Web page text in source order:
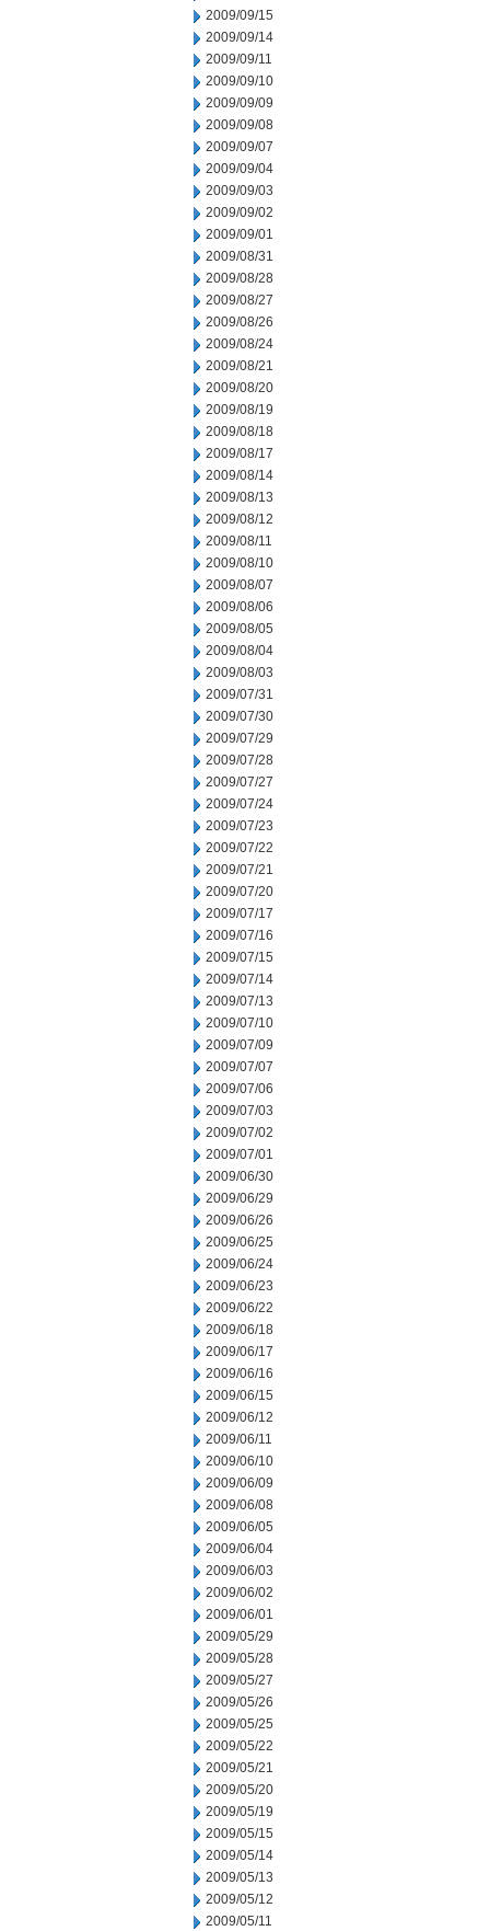
2009/09/15
2009/09/14
2009/09/11
2009/09/10
2009/09/09
2009/09/08
2009/09/07
2009/09/04
2009/09/03
2009/09/02
2009/09/01
2009/08/31
2009/08/28
2009/08/27
2009/08/26
2009/08/24
2009/08/21
2009/08/20
2009/08/19
2009/08/18
2009/08/17
2009/08/14
2009/08/13
2009/08/12
2009/08/11
2009/08/10
2009/08/07
2009/08/06
2009/08/05
2009/08/04
2009/08/03
2009/07/31
2009/07/30
2009/07/29
2009/07/28
2009/07/27
2009/07/24
2009/07/23
2009/07/22
2009/07/21
2009/07/20
2009/07/17
2009/07/16
2009/07/15
2009/07/14
2009/07/13
2009/07/10
2009/07/09
2009/07/07
2009/07/06
2009/07/03
2009/07/02
2009/07/01
2009/06/30
2009/06/29
2009/06/26
2009/06/25
2009/06/24
2009/06/23
2009/06/22
2009/06/18
2009/06/17
2009/06/16
2009/06/15
2009/06/12
2009/06/11
2009/06/10
2009/06/09
2009/06/08
2009/06/05
2009/06/04
2009/06/03
2009/06/02
2009/06/01
2009/05/29
2009/05/28
2009/05/27
2009/05/26
2009/05/25
2009/05/22
2009/05/21
2009/05/20
2009/05/19
2009/05/15
2009/05/14
2009/05/13
2009/05/12
2009/05/11